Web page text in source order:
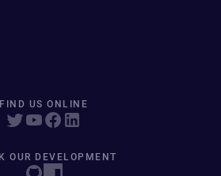
FIND US ONLINE
OUR DEVELOPMENT